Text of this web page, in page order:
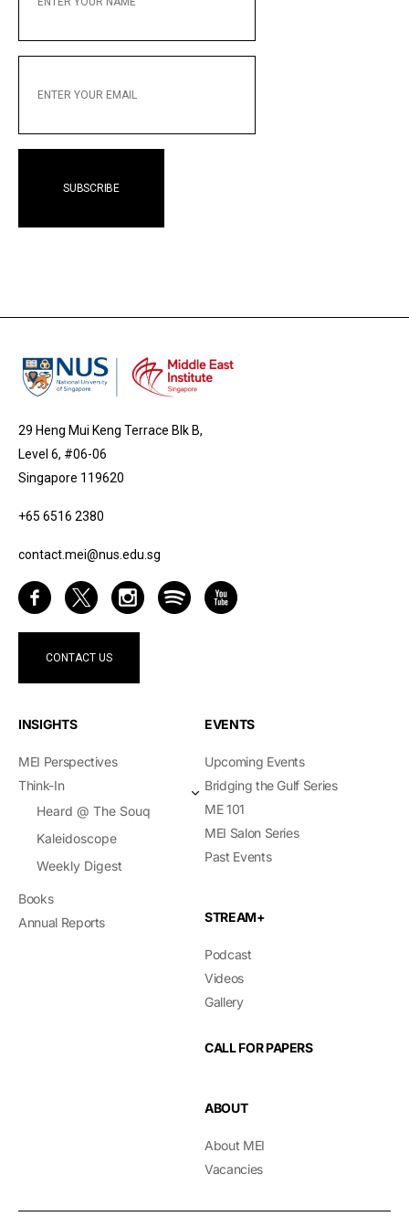
YOUR
29 Heng Mui Keng Terrace Blk B,
Level 6, #06-06
Singapore 119620
+65 6516 2380
contact.mei@nus.edu.sg
CONTACT US
INSIGHTS
MEI Perspectives
Think-In
Heard @ The Souq
Kaleidoscope
Weekly Digest
Books
Annual Reports
EVENTS
Upcoming Events
Bridging the Gulf Series
ME 101
MEI Salon Series
Past Events
STREAM+
Podcast
Videos
Gallery
CALL FOR PAPERS
ABOUT
About MEI
Vacancies